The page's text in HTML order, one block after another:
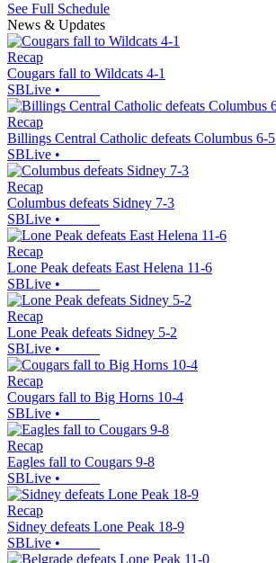
See Full Schedule
News & Updates
Recap
Cougars fall to Wildcats 4-1
SBLive •
Recap
Billings Central Catholic defeats Columbus 6-5
SBLive •
Recap
Columbus defeats Sidney 7-3
SBLive •
Recap
Lone Peak defeats East Helena 11-6
SBLive •
Recap
Lone Peak defeats Sidney 5-2
SBLive •
Recap
Cougars fall to Big Horns 10-4
SBLive •
Recap
Eagles fall to Cougars 9-8
SBLive •
Recap
Sidney defeats Lone Peak 18-9
SBLive •